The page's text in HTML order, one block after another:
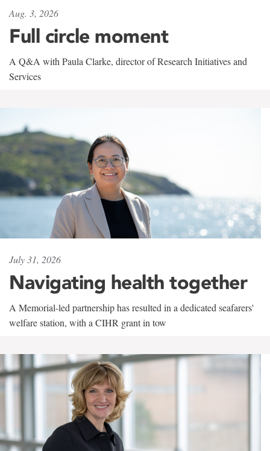
Aug. 3, 2026
Full circle moment
A Q&A with Paula Clarke, director of Research Initiatives and
Services
July 31, 2026
Navigating health together
A Memorial-led partnership has resulted in a dedicated seafarers'
welfare station, with a CIHR grant in tow